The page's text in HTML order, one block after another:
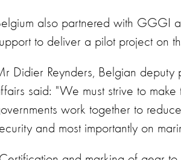
also partnered with GGGI
to deliver a pilot project on
Didier Reynders, Belgian deputy
said: "We must strive to
work together to
and most importantly on